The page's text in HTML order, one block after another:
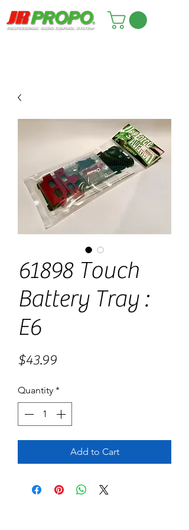
61898 Touch
Battery Tray :
E6
$43.99Price
Quantity *
Add to Cart